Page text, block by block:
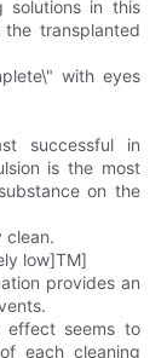
solutions in this
transplanted
with eyes
successful in
is the most
on the
clean.
low]TM]
provides an
effect seems to
each cleaning